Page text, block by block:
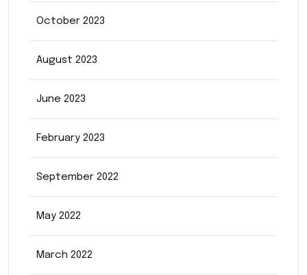
October 2023
August 2023
June 2023
February 2023
September 2022
May 2022
March 2022